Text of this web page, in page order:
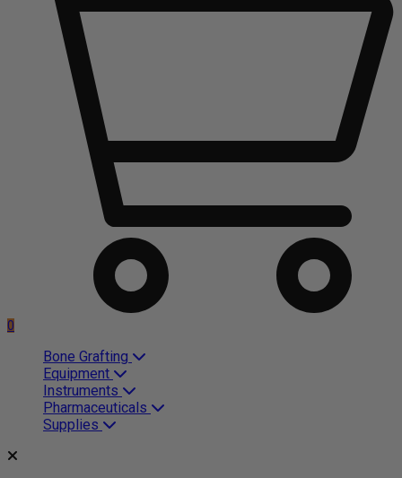
0
Bone Grafting
Equipment
Instruments
Pharmaceuticals
Supplies